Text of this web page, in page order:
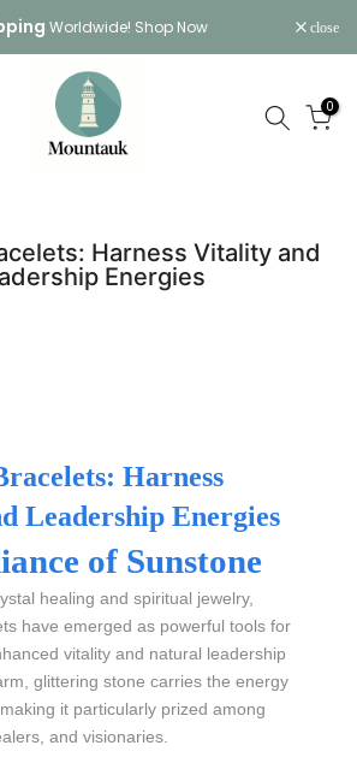
Worldwide! Shop Now close
0
Harness Vitality and
Energies
Harness
Leadership Energies
of Sunstone
healing and spiritual jewelry,
have emerged as powerful tools for
vitality and natural leadership
glittering stone carries the energy
it particularly prized among
and visionaries.